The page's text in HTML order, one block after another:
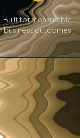
Built for measurable
business outcomes